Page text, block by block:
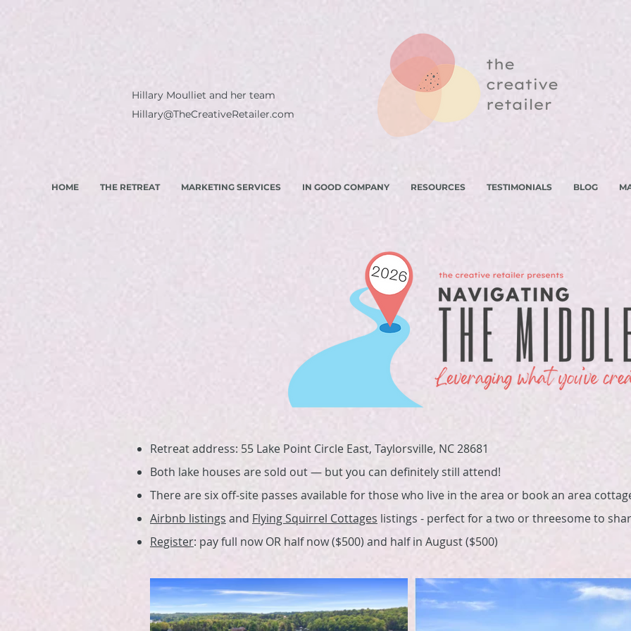
Hillary Moulliet and her team
Hillary@TheCreativeRetailer.com
HOME THE RETREAT MARKETING SERVICES IN GOOD COMPANY RESOURCES TESTIMONIALS BLOG
Retreat address: 55 Lake Point Circle East, Taylorsville, NC 28681
Both lake houses are sold out — but you can definitely still attend!
There are six off-site passes available for those who live in the area or book an area
Airbnb listings and Flying Squirrel Cottages listings - perfect for a two or threesome to
Register: pay full now OR half now ($500) and half in August ($500)